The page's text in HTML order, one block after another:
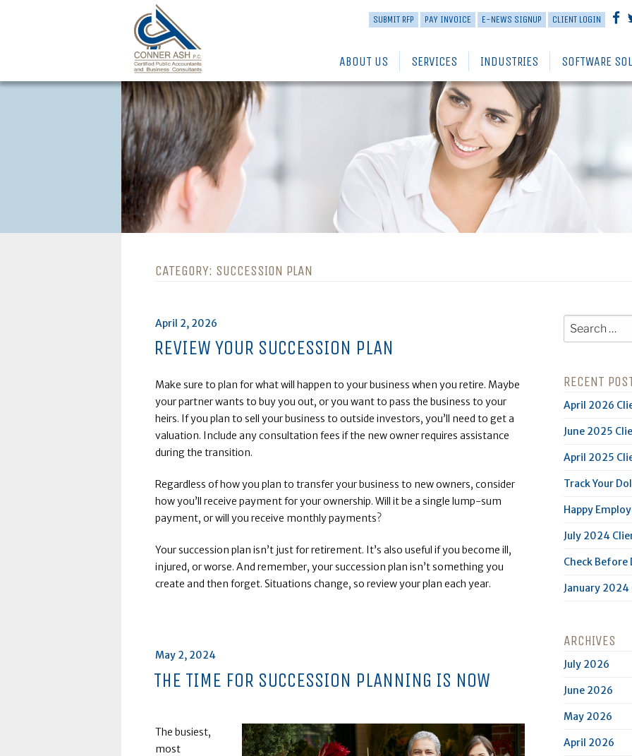
to
SUBMIT RFP PAY INVOICE E-NEWS SIGNUP CLIENT LOGIN
ABOUT US SERVICES INDUSTRIES SOFTWARE
CATEGORY: SUCCESSION PLAN
Posted
on
April 2, 2026
REVIEW YOUR SUCCESSION PLAN
Make sure to plan for what will happen to your business when you retire. Maybe
your partner wants to buy you out, or you want to pass the business to your
heirs. If you plan to sell your business to outside investors, you’ll need to get a
valuation. Include any consultation fees if the new owner requires assistance
during the transition.
Regardless of how you plan to transfer your business to new owners, consider
how you’ll receive payment for your ownership. Will it be a single lump-sum
payment, or will you receive monthly payments?
Your succession plan isn’t just for retirement. It’s also useful if you become ill,
injured, or worse. And remember, your succession plan isn’t something you
create and then forget. Situations change, so review your plan each year.
Posted
on
May 2, 2024
THE TIME FOR SUCCESSION PLANNING IS NOW
The busiest,
most
Search
for:
RECENT
April 2026
June 2025
April 2025
Track Your
Happy
July 2024
Check
January
ARCHIVES
July 2026
June 2026
May 2026
April 2026